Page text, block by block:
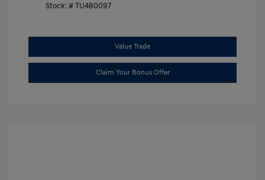
Stock: #TU480097
Value Trade
Claim Your Bonus Offer